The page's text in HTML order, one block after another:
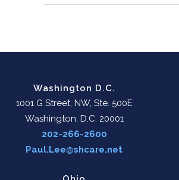
Washington D.C.
1001 G Street, NW, Ste. 500E
Washington, D.C. 20001
202-266-2600
Paul.Lee@shcare.net